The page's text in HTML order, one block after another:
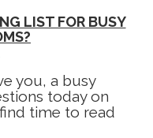
LIST FOR BUSY
you, a busy
today on
time to read